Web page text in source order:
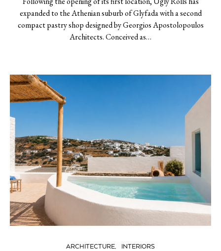
expanded to the Athenian suburb of Glyfada with a second
compact pastry shop designed by Georgios Apostolopoulos
Architects. Conceived as…
ARCHITECTURE INTERIORS